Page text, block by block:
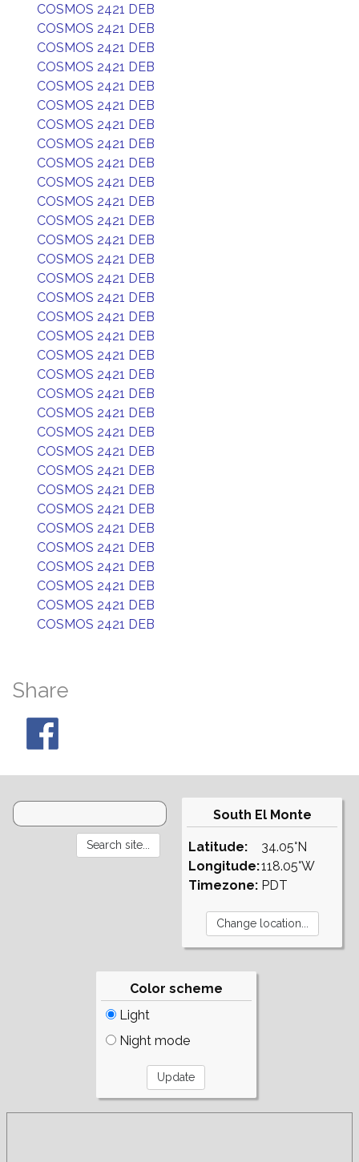
COSMOS 2421 DEB
COSMOS 2421 DEB
COSMOS 2421 DEB
COSMOS 2421 DEB
COSMOS 2421 DEB
COSMOS 2421 DEB
COSMOS 2421 DEB
COSMOS 2421 DEB
COSMOS 2421 DEB
COSMOS 2421 DEB
COSMOS 2421 DEB
COSMOS 2421 DEB
COSMOS 2421 DEB
COSMOS 2421 DEB
COSMOS 2421 DEB
COSMOS 2421 DEB
COSMOS 2421 DEB
COSMOS 2421 DEB
COSMOS 2421 DEB
COSMOS 2421 DEB
COSMOS 2421 DEB
COSMOS 2421 DEB
COSMOS 2421 DEB
COSMOS 2421 DEB
COSMOS 2421 DEB
COSMOS 2421 DEB
COSMOS 2421 DEB
COSMOS 2421 DEB
COSMOS 2421 DEB
COSMOS 2421 DEB
COSMOS 2421 DEB
COSMOS 2421 DEB
COSMOS 2421 DEB
Share
South El Monte
Latitude:
Longitude:
Timezone:
34.05°N
118.05°W
PDT
Color scheme
Light
Night mode